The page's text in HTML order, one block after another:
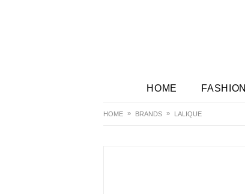
HOME FASHION
HOME BRANDS LALIQUE